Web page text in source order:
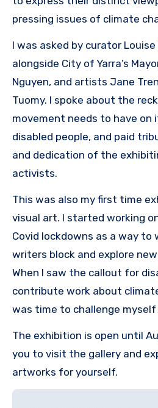
pressing issues of climate
I was asked by curator
alongside City of Yarra’s
Nguyen, and artists Jane
Tuomy. I spoke about the
movement needs to have on
disabled people, and paid
and dedication of the
activists.
This was also my first time
visual art. I started working
Covid lockdowns as a way to
writers block and explore
When I saw the callout for
contribute work about
was time to challenge
The exhibition is open until
you to visit the gallery and
artworks for yourself.